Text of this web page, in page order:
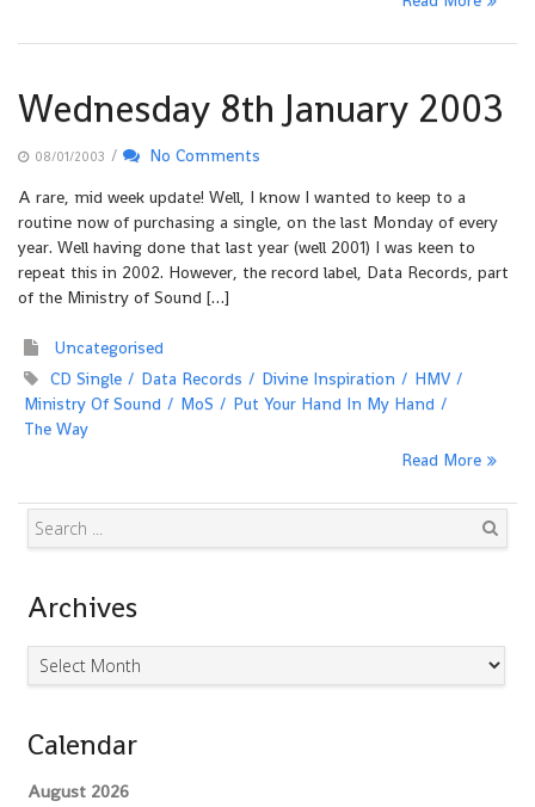
Wednesday 8th January 2003
08/01/2003 /
No Comments
A rare, mid week update! Well, I know I wanted to keep to a
routine now of purchasing a single, on the last Monday of every
year. Well having done that last year (well 2001) I was keen to
repeat this in 2002. However, the record label, Data Records, part
of the Ministry of Sound […]
Uncategorised
CD Single
Data Records Divine Inspiration
HMV
Ministry Of Sound
MoS
Put Your Hand In My Hand
The Way
Read More
Archives
Archives
Calendar
August 2026